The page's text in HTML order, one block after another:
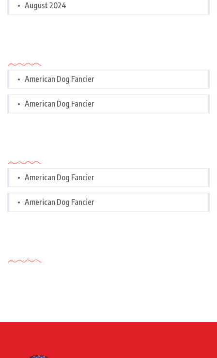
August 2024
American Dog Fancier
American Dog Fancier
American Dog Fancier
American Dog Fancier